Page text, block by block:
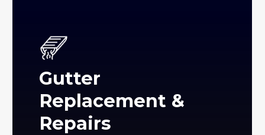
Gutter
Replacement &
Repairs